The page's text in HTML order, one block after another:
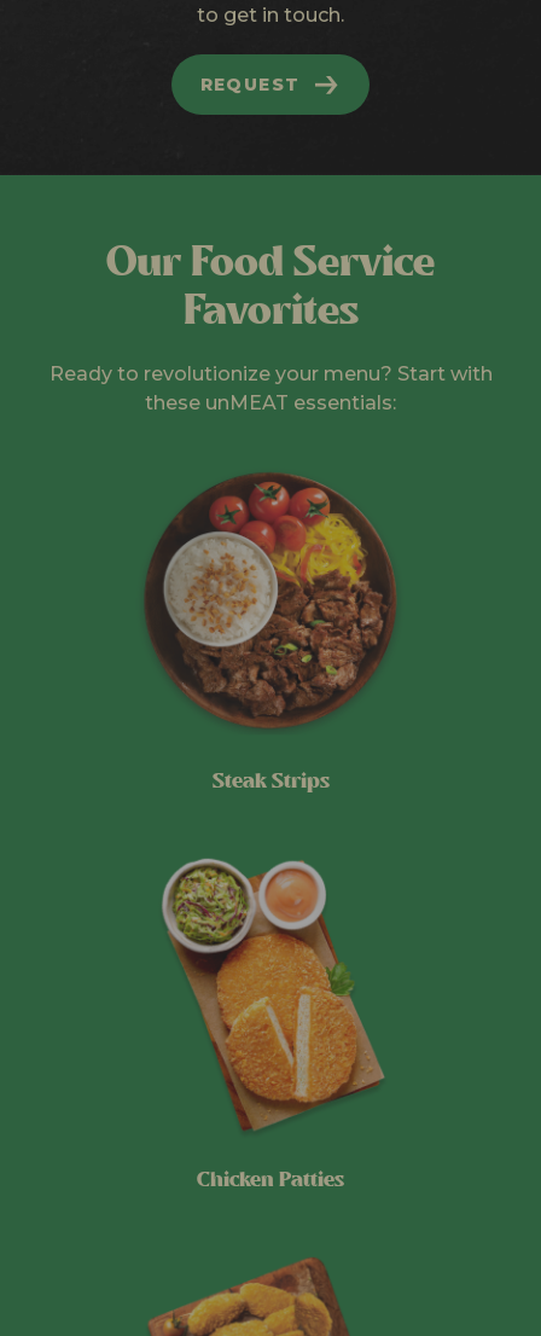
to get in touch.
REQUEST
Our Food Service
Favorites
Ready to revolutionize your menu? Start with
these unMEAT essentials:
Steak Strips
Chicken Patties